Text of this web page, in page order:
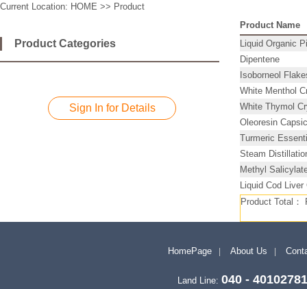
Current Location: HOME >> Product
Product Categories
Sign In for Details
Product Name
Liquid Organic
Dipentene
Isoborneol
White Menthol
White Thymol
Oleoresin
Turmeric
Steam
Methyl
Liquid Cod
Product Total：
HomePage About Us
Land Line: 040 - 40102781